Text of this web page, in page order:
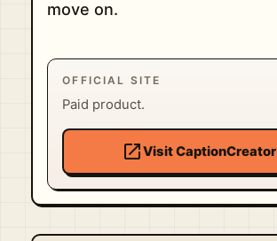
move on.
OFFICIAL SITE
Paid product.
open_in_newVisit CaptionCreator